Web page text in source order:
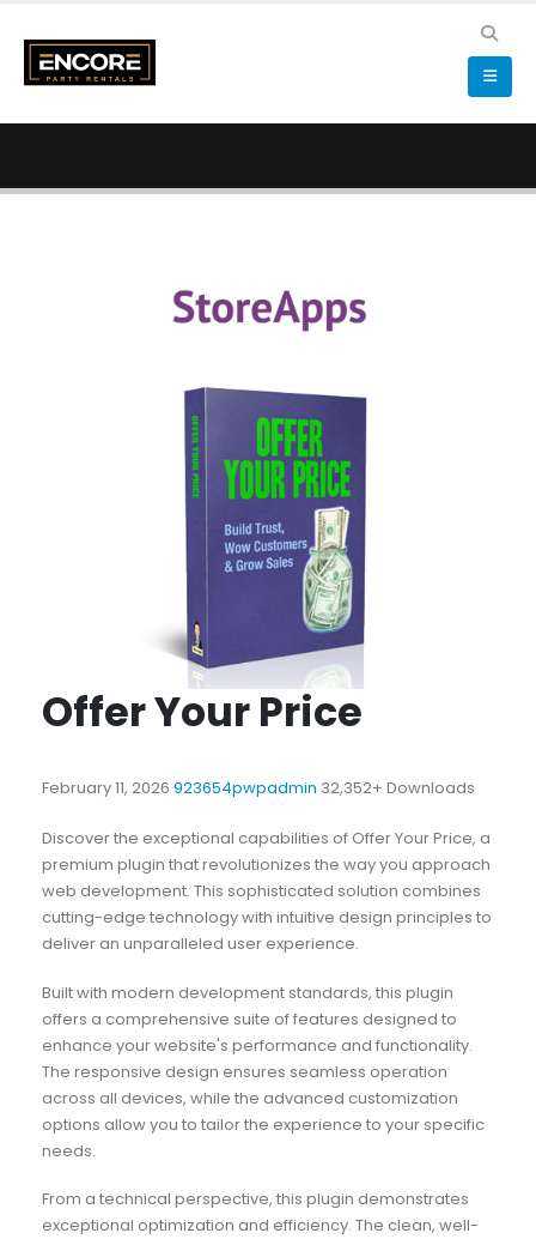
Offer Your Price
February 11, 2026 923654pwpadmin 32,352+ Downloads
Discover the exceptional capabilities of Offer Your Price, a
premium plugin that revolutionizes the way you approach
web development. This sophisticated solution combines
cutting-edge technology with intuitive design principles to
deliver an unparalleled user experience.
Built with modern development standards, this plugin
offers a comprehensive suite of features designed to
enhance your website's performance and functionality.
The responsive design ensures seamless operation
across all devices, while the advanced customization
options allow you to tailor the experience to your specific
needs.
From a technical perspective, this plugin demonstrates
exceptional optimization and efficiency. The clean, well-